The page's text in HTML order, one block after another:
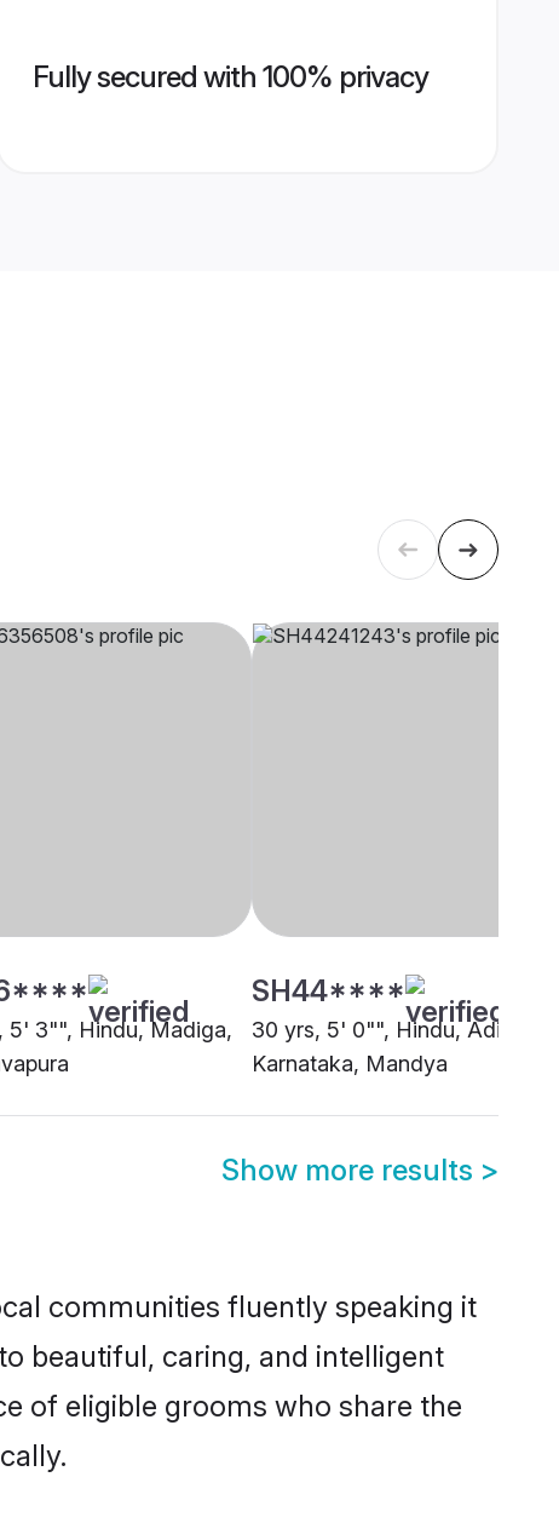
Fully secured with 100% privacy
5' 3"", Hindu, Madiga,
SH44****
30 yrs, 5' 0"", Hindu, Adi
Karnataka, Mandya
Show more results >
communities fluently speaking it
beautiful, caring, and intelligent
of eligible grooms who share the